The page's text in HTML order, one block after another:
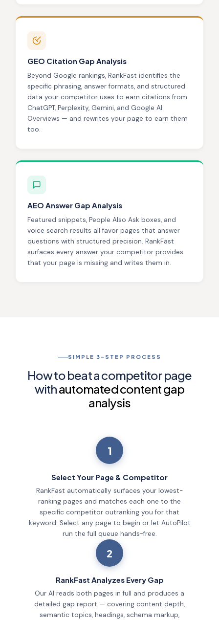
GEO Citation Gap Analysis
Beyond Google rankings, RankFast identifies the
specific phrasing, answer formats, and structured
data your competitor uses to earn citations from
ChatGPT, Perplexity, Gemini, and Google AI
Overviews — and rewrites your page to earn them
too.
AEO Answer Gap Analysis
Featured snippets, People Also Ask boxes, and
voice search results all favor pages that answer
questions with structured precision. RankFast
surfaces every answer your competitor provides
that your page is missing and writes them in.
SIMPLE 3-STEP PROCESS
How to beat a competitor page
withautomated content gap
analysis
1
Select Your Page & Competitor
RankFast automatically surfaces your lowest-
ranking pages and matches each one to the
specific competitor outranking you for that
keyword. Select any page to begin or let AutoPilot
run the full queue hands-free.
2
RankFast Analyzes Every Gap
Our AI reads both pages in full and produces a
detailed gap report — covering content depth,
semantic topics, headings, schema markup,